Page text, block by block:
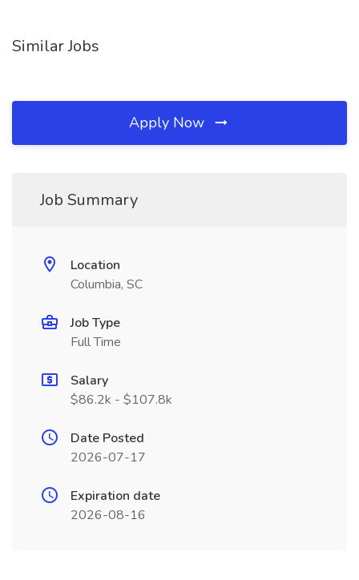
Similar Jobs
Apply Now
Job Summary
Location
Columbia, SC
Job Type
Full Time
Salary
$86.2k - $107.8k
Date Posted
2026-07-17
Expiration date
2026-08-16